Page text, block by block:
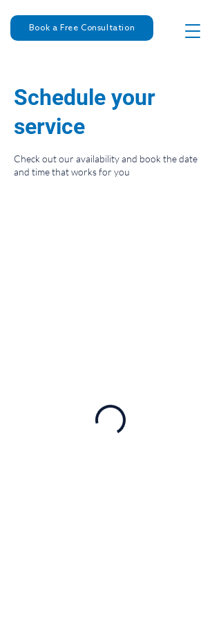
Book a Free Consultation
Schedule your
service
Check out our availability and book the date
and time that works for you